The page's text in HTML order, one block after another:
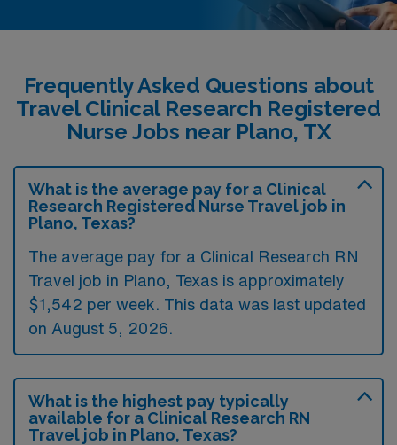
Frequently Asked Questions about
Travel Clinical Research Registered
Nurse Jobs near Plano, TX
What is the average pay for a Clinical
Research Registered Nurse Travel job in
Plano, Texas?
The average pay for a Clinical Research RN
Travel job in Plano, Texas is approximately
$1,542 per week. This data was last updated
on August 5, 2026.
What is the highest pay typically
available for a Clinical Research RN
Travel job in Plano, Texas?